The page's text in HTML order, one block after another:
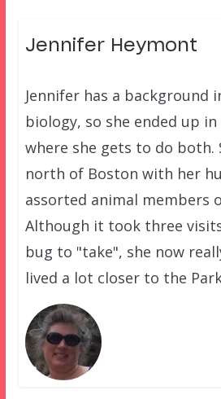
Jennifer Heymont
Jennifer has a background
biology, so she ended up in
where she gets to do both.
north of Boston with her
assorted animal members
Although it took three
bug to "take", she now
lived a lot closer to the